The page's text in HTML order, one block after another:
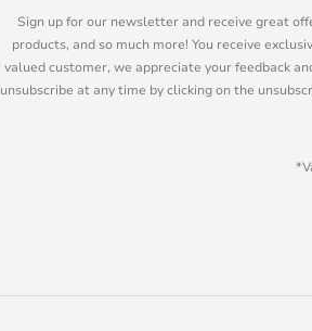
Sign up for our newsletter and receive great
products, and so much more! You receive
valued customer, we appreciate your feedback
unsubscribe at any time by clicking on the